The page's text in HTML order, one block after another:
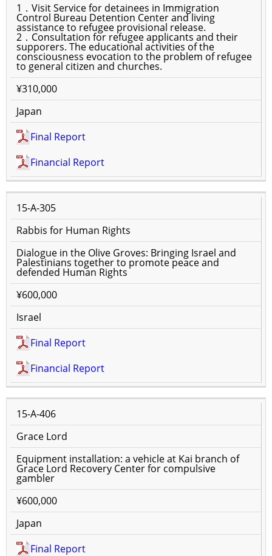
1．Visit Service for detainees in Immigration
Control Bureau Detention Center and living
assistance to refugee provisional release.
2．Consultation for refugee applicants and their
supporers. The educational activities of the
consciousness evocation to the problem of refugee
to general citizen and churches.
¥310,000
Japan
Final Report
Financial Report
15-A-305
Rabbis for Human Rights
Dialogue in the Olive Groves: Bringing Israel and
Palestinians together to promote peace and
defended Human Rights
¥600,000
Israel
Final Report
Financial Report
15-A-406
Grace Lord
Equipment installation: a vehicle at Kai branch of
Grace Lord Recovery Center for compulsive
gambler
¥600,000
Japan
Final Report